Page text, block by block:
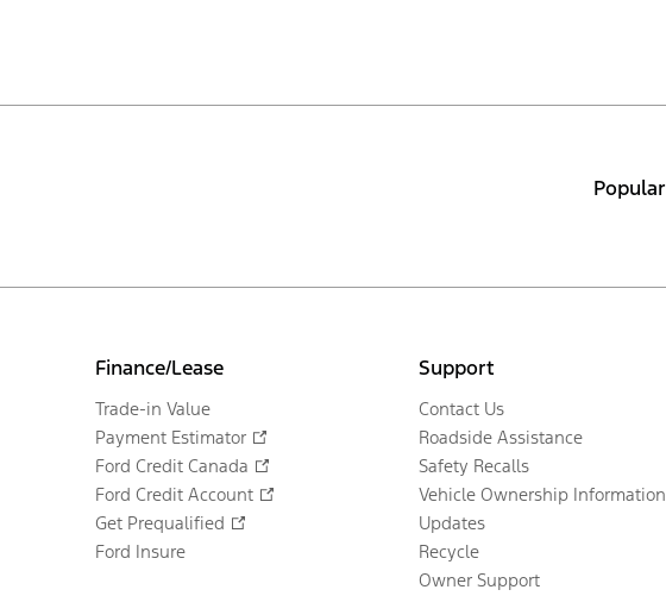
Popular
Finance/Lease
Trade-in Value
Payment Estimator
Ford Credit Canada
Ford Credit Account
Get Prequalified
Ford Insure
Support
Contact Us
Roadside Assistance
Safety Recalls
Vehicle Ownership Information
Updates
Recycle
Owner Support